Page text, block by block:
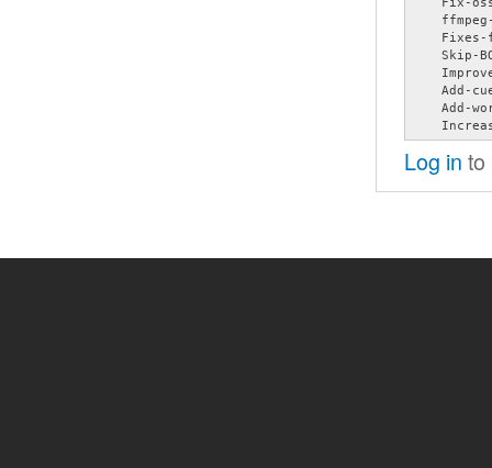
Fixes-
Skip-
Add-
Add-
Log in to